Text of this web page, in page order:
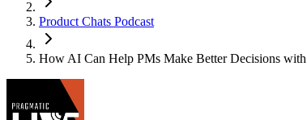
Product Chats Podcast
How AI Can Help PMs Make Better Decisions